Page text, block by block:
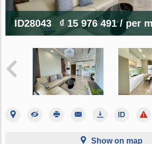
ID28043 ₫ 15 976 491/ per
Show on map